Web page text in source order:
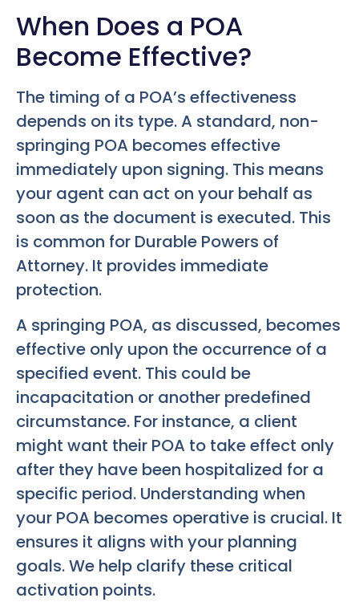
When Does a POA
Become Effective?
The timing of a POA’s effectiveness
depends on its type. A standard, non-
springing POA becomes effective
immediately upon signing. This means
your agent can act on your behalf as
soon as the document is executed. This
is common for Durable Powers of
Attorney. It provides immediate
protection.
A springing POA, as discussed, becomes
effective only upon the occurrence of a
specified event. This could be
incapacitation or another predefined
circumstance. For instance, a client
might want their POA to take effect only
after they have been hospitalized for a
specific period. Understanding when
your POA becomes operative is crucial. It
ensures it aligns with your planning
goals. We help clarify these critical
activation points.